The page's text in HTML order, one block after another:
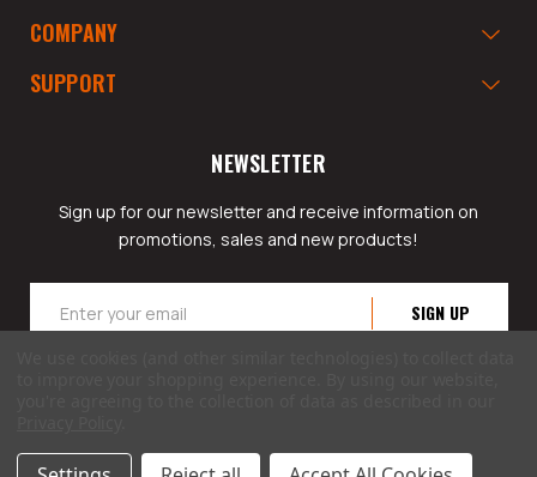
COMPANY
SUPPORT
NEWSLETTER
Sign up for our newsletter and receive information on
promotions, sales and new products!
Address
© 2026 GarageAppeal.com a division of Webfront Stores LLC. All rights reserved.